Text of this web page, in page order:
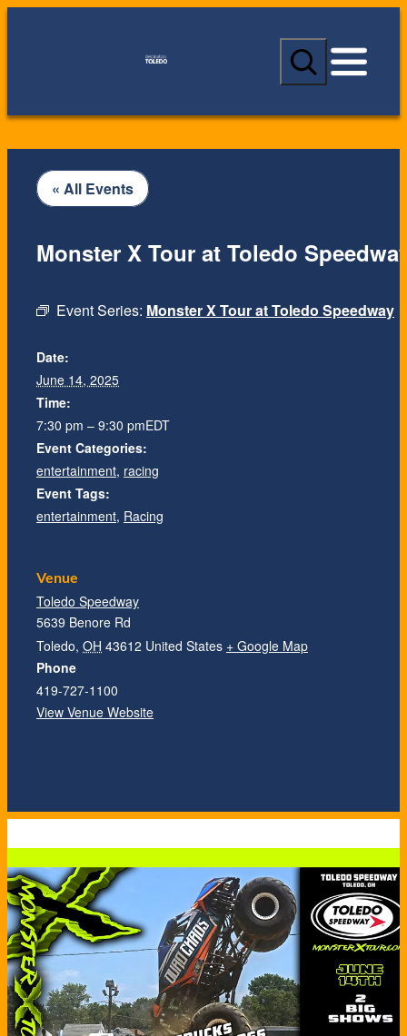
S
a
c
« All Events
Event Series: Monster X Tour at Toledo Speedway
Monster X Tour at Toledo
Date:
June 14, 2025
Time:
1:30 pm – 3:30 pmEDT
Event Categories:
entertainment, racing
Event Tags:
entertainment, Racing
Venue
Toledo Speedway
5639 Benore Rd
Toledo, OH 43612 United States + Google Map
Phone
419-727-1100
Venue Website
Date:
June 14, 2025
Time:
7:30 pm – 9:30 pmEDT
Event Categories:
entertainment, racing
Event Tags:
entertainment, Racing
Venue
Toledo Speedway
5639 Benore Rd
Toledo, OH 43612 United States + Google Map
Phone
419-727-1100
View Venue Website